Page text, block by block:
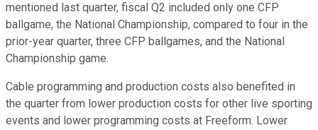
mentioned last quarter, fiscal Q2 included only one CFP
ballgame, the National Championship, compared to four in the
prior-year quarter, three CFP ballgames, and the National
Championship game.
Cable programming and production costs also benefited in
the quarter from lower production costs for other live sporting
events and lower programming costs at Freeform. Lower